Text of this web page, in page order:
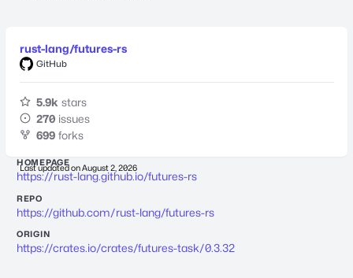
rust-lang/futures-rs
GitHub
5.9k stars
270 issues
699 forks
Last updated onAugust 2, 2026
HOMEPAGE
https://rust-lang.github.io/futures-rs
REPO
https://github.com/rust-lang/futures-rs
ORIGIN
https://crates.io/crates/futures-task/0.3.32